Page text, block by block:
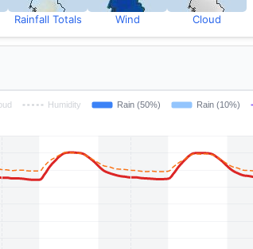
Rainfall Totals Wind Cloud